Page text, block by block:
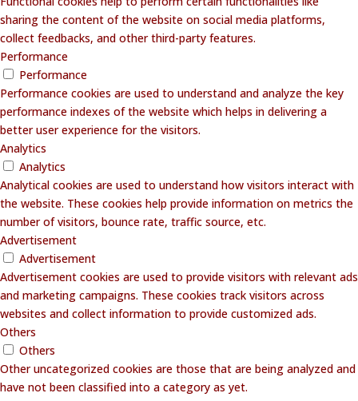
sharing the content of the website on social media platforms,
collect feedbacks, and other third-party features.
Performance
Performance
Performance cookies are used to understand and analyze the key
performance indexes of the website which helps in delivering a
better user experience for the visitors.
Analytics
Analytics
Analytical cookies are used to understand how visitors interact with
the website. These cookies help provide information on metrics the
number of visitors, bounce rate, traffic source, etc.
Advertisement
Advertisement
Advertisement cookies are used to provide visitors with relevant ads
and marketing campaigns. These cookies track visitors across
websites and collect information to provide customized ads.
Others
Others
Other uncategorized cookies are those that are being analyzed and
have not been classified into a category as yet.